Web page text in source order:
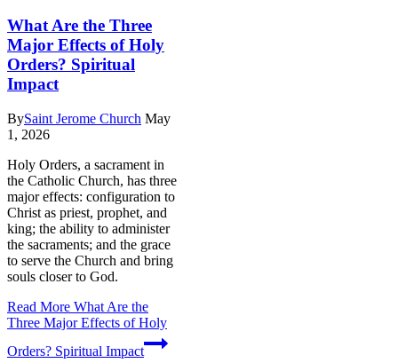
What Are the Three
Major Effects of Holy
Orders? Spiritual
Impact
BySaint Jerome Church May
1, 2026
Holy Orders, a sacrament in
the Catholic Church, has three
major effects: configuration to
Christ as priest, prophet, and
king; the ability to administer
the sacraments; and the grace
to serve the Church and bring
souls closer to God.
Read More What Are the
Three Major Effects of Holy
Orders? Spiritual Impact